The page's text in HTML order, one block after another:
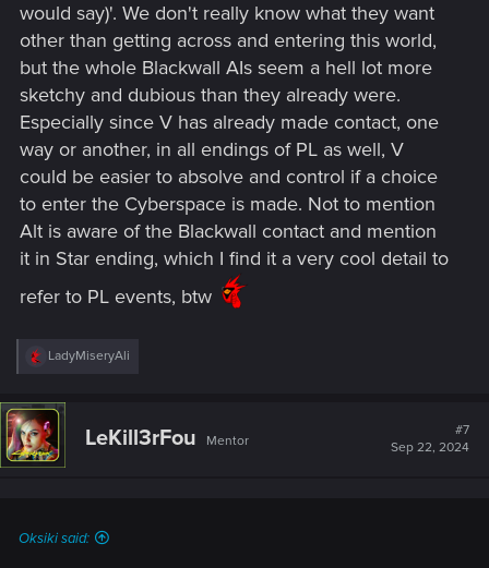
would say)'. We don't really know what they want
other than getting across and entering this world,
but the whole Blackwall AIs seem a hell lot more
sketchy and dubious than they already were.
Especially since V has already made contact, one
way or another, in all endings of PL as well, V
could be easier to absolve and control if a choice
to enter the Cyberspace is made. Not to mention
Alt is aware of the Blackwall contact and mention
it in Star ending, which I find it a very cool detail to
refer to PL events, btw
R
c
t
i
o
LadyMiseryAli
LeKill3rFou Mentor
#7
Sep 22, 2024
Oksiki said: